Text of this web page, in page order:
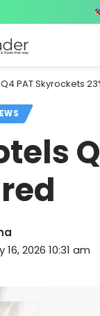
PAT Skyrockets
2026 10:31 am